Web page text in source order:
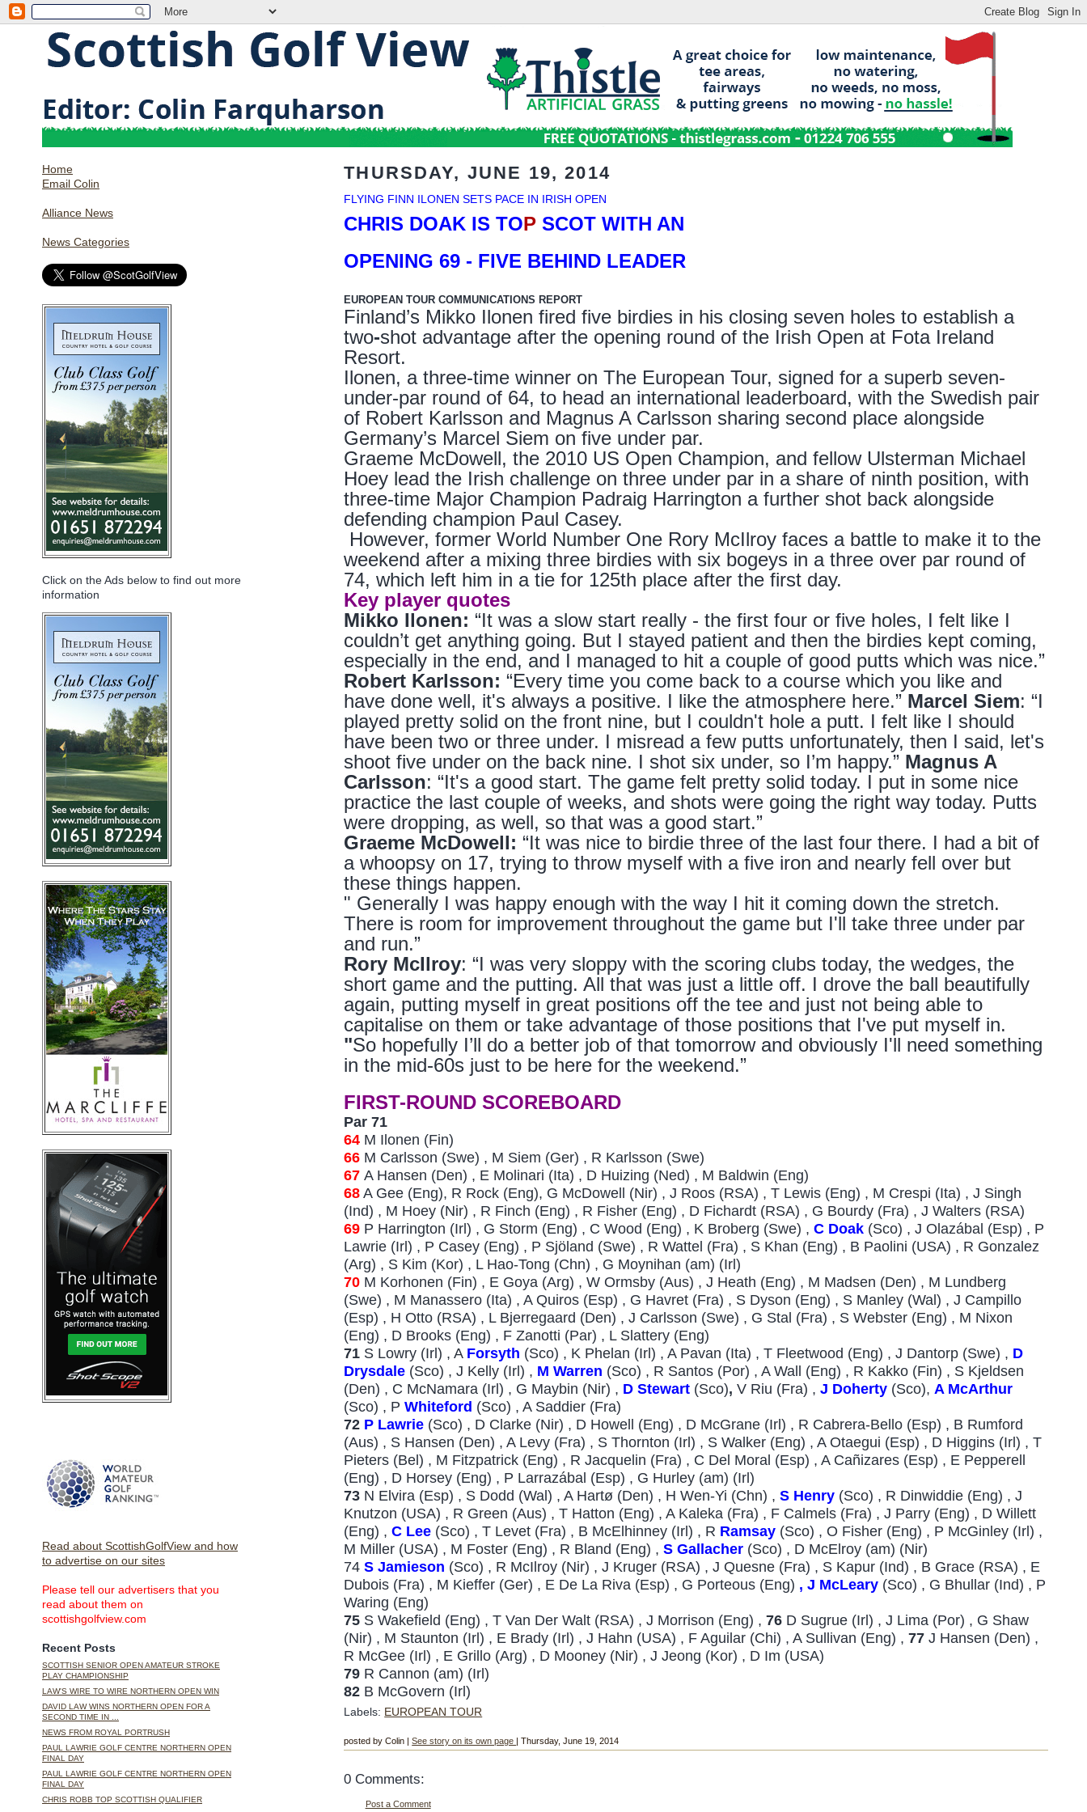
Home
Email Colin
Alliance News
News Categories
Click on the Ads below to find out more
information
Read about ScottishGolfView and how
to advertise on our sites
Please tell our advertisers that you
read about them on
scottishgolfview.com
Recent Posts
SCOTTISH SENIOR OPEN AMATEUR STROKE
PLAY CHAMPIONSHIP
LAW'S WIRE TO WIRE NORTHERN OPEN WIN
DAVID LAW WINS NORTHERN OPEN FOR A
SECOND TIME IN ...
NEWS FROM ROYAL PORTRUSH
PAUL LAWRIE GOLF CENTRE NORTHERN OPEN
FINAL DAY
PAUL LAWRIE GOLF CENTRE NORTHERN OPEN
FINAL DAY
CHRIS ROBB TOP SCOTTISH QUALIFIER
THURSDAY, JUNE 19, 2014
FLYING FINN ILONEN SETS PACE IN IRISH OPEN
CHRIS DOAK IS TOP SCOT WITH AN
OPENING 69 - FIVE BEHIND LEADER
EUROPEAN TOUR COMMUNICATIONS REPORT
Finland’s Mikko Ilonen fired five birdies in his closing seven holes to establish a
two-shot advantage after the opening round of the Irish Open at Fota Ireland
Resort.
Ilonen, a three-time winner on The European Tour, signed for a superb seven-
under-par round of 64, to head an international leaderboard, with the Swedish pair
of Robert Karlsson and Magnus A Carlsson sharing second place alongside
Germany’s Marcel Siem on five under par.
Graeme McDowell, the 2010 US Open Champion, and fellow Ulsterman Michael
Hoey lead the Irish challenge on three under par in a share of ninth position, with
three-time Major Champion Padraig Harrington a further shot back alongside
defending champion Paul Casey.
However, former World Number One Rory McIlroy faces a battle to make it to the
weekend after a mixing three birdies with six bogeys in a three over par round of
74, which left him in a tie for 125th place after the first day.
Key player quotes
Mikko Ilonen:“It was a slow start really - the first four or five holes, I felt like I
couldn’t get anything going. But I stayed patient and then the birdies kept coming,
especially in the end, and I managed to hit a couple of good putts which was nice.”
Robert Karlsson: “Every time you come back to a course which you like and
have done well, it's always a positive. I like the atmosphere here.” Marcel Siem: “I
played pretty solid on the front nine, but I couldn't hole a putt. I felt like I should
have been two or three under. I misread a few putts unfortunately, then I said, let's
shoot five under on the back nine. I shot six under, so I’m happy.” Magnus A
Carlsson: “It's a good start. The game felt pretty solid today. I put in some nice
practice the last couple of weeks, and shots were going the right way today. Putts
were dropping, as well, so that was a good start.”
Graeme McDowell: “It was nice to birdie three of the last four there. I had a bit of
a whoopsy on 17, trying to throw myself with a five iron and nearly fell over but
these things happen.
" Generally I was happy enough with the way I hit it coming down the stretch.
There is room for improvement throughout the game but I'll take three under par
and run.”
Rory McIlroy: “I was very sloppy with the scoring clubs today, the wedges, the
short game and the putting. All that was just a little off. I drove the ball beautifully
again, putting myself in great positions off the tee and just not being able to
capitalise on them or take advantage of those positions that I've put myself in.
"So hopefully I’ll do a better job of that tomorrow and obviously I'll need something
in the mid-60s just to be here for the weekend.”
FIRST-ROUND SCOREBOARD
Par 71
64 M Ilonen (Fin)
66 M Carlsson (Swe) , M Siem (Ger) , R Karlsson (Swe)
67A Hansen (Den) , E Molinari (Ita) , D Huizing (Ned) , M Baldwin (Eng)
68 A Gee (Eng), R Rock (Eng), G McDowell (Nir) , J Roos (RSA) , T Lewis (Eng) , M Crespi (Ita) , J Singh
(Ind) , M Hoey (Nir) , R Finch (Eng) , R Fisher (Eng) , D Fichardt (RSA) , G Bourdy (Fra) , J Walters (RSA)
69 P Harrington (Irl) , G Storm (Eng) , C Wood (Eng) , K Broberg (Swe) ,C Doak (Sco) , J Olazábal (Esp) , P
Lawrie (Irl) , P Casey (Eng) , P Sjöland (Swe) , R Wattel (Fra) , S Khan (Eng) , B Paolini (USA) , R Gonzalez
(Arg) , S Kim (Kor) , L Hao-Tong (Chn) , G Moynihan (am) (Irl)
70 M Korhonen (Fin) , E Goya (Arg) , W Ormsby (Aus) , J Heath (Eng) , M Madsen (Den) , M Lundberg
(Swe) , M Manassero (Ita) , A Quiros (Esp) , G Havret (Fra) , S Dyson (Eng) , S Manley (Wal) , J Campillo
(Esp) , H Otto (RSA) , L Bjerregaard (Den) , J Carlsson (Swe) , G Stal (Fra) , S Webster (Eng) , M Nixon
(Eng) , D Brooks (Eng) , F Zanotti (Par) , L Slattery (Eng)
71 S Lowry (Irl) , A Forsyth (Sco) , K Phelan (Irl) , A Pavan (Ita) , T Fleetwood (Eng) , J Dantorp (Swe) , D
Drysdale (Sco) , J Kelly (Irl) , M Warren (Sco) , R Santos (Por) , A Wall (Eng) , R Kakko (Fin) , S Kjeldsen
(Den) , C McNamara (Irl) , G Maybin (Nir) , D Stewart (Sco), V Riu (Fra) ,J Doherty (Sco), A McArthur
(Sco) , PWhiteford (Sco) , A Saddier (Fra)
72 P Lawrie (Sco) , D Clarke (Nir) , D Howell (Eng) , D McGrane (Irl) , R Cabrera-Bello (Esp) , B Rumford
(Aus) , S Hansen (Den) , A Levy (Fra) , S Thornton (Irl) , S Walker (Eng) , A Otaegui (Esp) , D Higgins (Irl) , T
Pieters (Bel) , M Fitzpatrick (Eng) , R Jacquelin (Fra) , C Del Moral (Esp) , A Cañizares (Esp) , E Pepperell
(Eng) , D Horsey (Eng) , P Larrazábal (Esp) , G Hurley (am) (Irl)
73 N Elvira (Esp) , S Dodd (Wal) , A Hartø (Den) , H Wen-Yi (Chn) ,S Henry (Sco) , R Dinwiddie (Eng) , J
Knutzon (USA) , R Green (Aus) , T Hatton (Eng) , A Kaleka (Fra) , F Calmels (Fra) , J Parry (Eng) , D Willett
(Eng) ,C Lee (Sco) , T Levet (Fra) , B McElhinney (Irl) , R Ramsay (Sco) , O Fisher (Eng) , P McGinley (Irl) ,
M Miller (USA) , M Foster (Eng) , R Bland (Eng) ,SGallacher (Sco) , D McElroy (am) (Nir)
74S Jamieson (Sco) , R McIlroy (Nir) , J Kruger (RSA) , J Quesne (Fra) , S Kapur (Ind) , B Grace (RSA) , E
Dubois (Fra) , M Kieffer (Ger) , E De La Riva (Esp) , G Porteous (Eng) , J McLeary (Sco) , G Bhullar (Ind) , P
Waring (Eng)
75 S Wakefield (Eng) , T Van Der Walt (RSA) , J Morrison (Eng) ,76 D Sugrue (Irl) , J Lima (Por) , G Shaw
(Nir) , M Staunton (Irl) , E Brady (Irl) , J Hahn (USA) , F Aguilar (Chi) , A Sullivan (Eng) ,77J Hansen (Den) ,
R McGee (Irl) , E Grillo (Arg) , D Mooney (Nir) , J Jeong (Kor) , D Im (USA)
79 R Cannon (am) (Irl)
82 B McGovern (Irl)
Labels: EUROPEAN TOUR
posted by Colin |See story on its own page | Thursday, June 19, 2014
0 Comments:
Post a Comment